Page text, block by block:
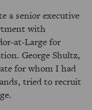
a senior executive
with
at-Large for
George Shultz,
for whom I had
tried to recruit